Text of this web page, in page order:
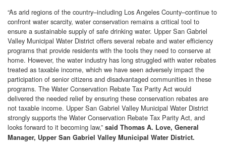
“As arid regions of the country–including Los Angeles County–continue to
confront water scarcity, water conservation remains a critical tool to
ensure a sustainable supply of safe drinking water. Upper San Gabriel
Valley Municipal Water District offers several rebate and water efficiency
programs that provide residents with the tools they need to conserve at
home. However, the water industry has long struggled with water rebates
treated as taxable income, which we have seen adversely impact the
participation of senior citizens and disadvantaged communities in these
programs. The Water Conservation Rebate Tax Parity Act would
delivered the needed relief by ensuring these conservation rebates are
not taxable income. Upper San Gabriel Valley Municipal Water District
strongly supports the Water Conservation Rebate Tax Parity Act, and
looks forward to it becoming law,” said Thomas A. Love, General
Manager, Upper San Gabriel Valley Municipal Water District.